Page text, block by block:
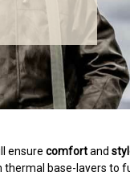
ensure comfortand
thermal base-layers to